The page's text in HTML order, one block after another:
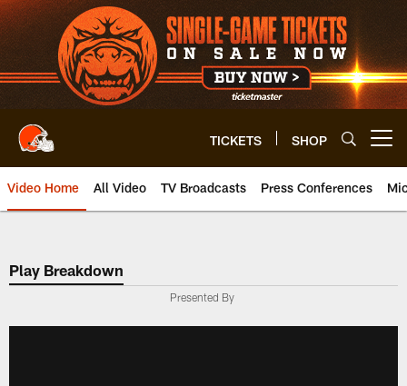
Skip
to
main
content
TICKETS SHOP
Video Home All Video TV Broadcasts Press Conferences
Play Breakdown
Presented By